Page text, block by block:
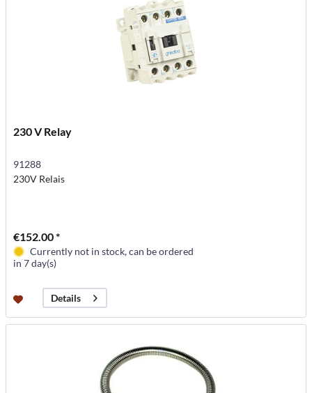
230 V Relay
91288
230V Relais
€152.00 *
Currently not in stock, can be ordered
in 7 day(s)
Details